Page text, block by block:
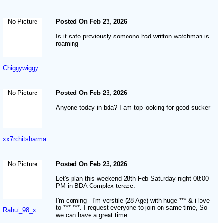
No Picture
Chiggywiggy
Posted On Feb 23, 2026
Is it safe previously someone had written watchman is
roaming
No Picture
xx7rohitsharma
Posted On Feb 23, 2026
Anyone today in bda? I am top looking for good sucker
No Picture
Rahul_98_x
Posted On Feb 23, 2026
Let's plan this weekend 28th Feb Saturday night 08:00
PM in BDA Complex terace.
I'm coming - I'm verstile (28 Age) with huge *** & i love
to *** ***. I request everyone to join on same time, So
we can have a great time.